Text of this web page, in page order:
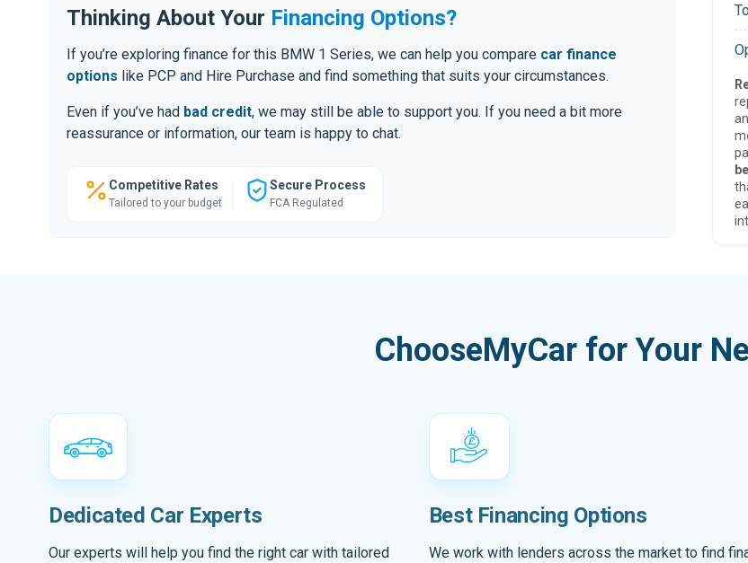
Thinking About Your Financing Options?
If you’re exploring finance for this BMW 1 Series, we can help you compare car finance
options like PCP and Hire Purchase and find something that suits your circumstances.
Even if you’ve had bad credit, we may still be able to support you. If you need a bit more
reassurance or information, our team is happy to chat.
Competitive Rates
Tailored to your budget
Secure Process
FCA Regulated
ChooseMyCar for Your
Dedicated Car Experts
Our experts will help you find the right car with tailored
Best Financing Options
We work with lenders across the market to find